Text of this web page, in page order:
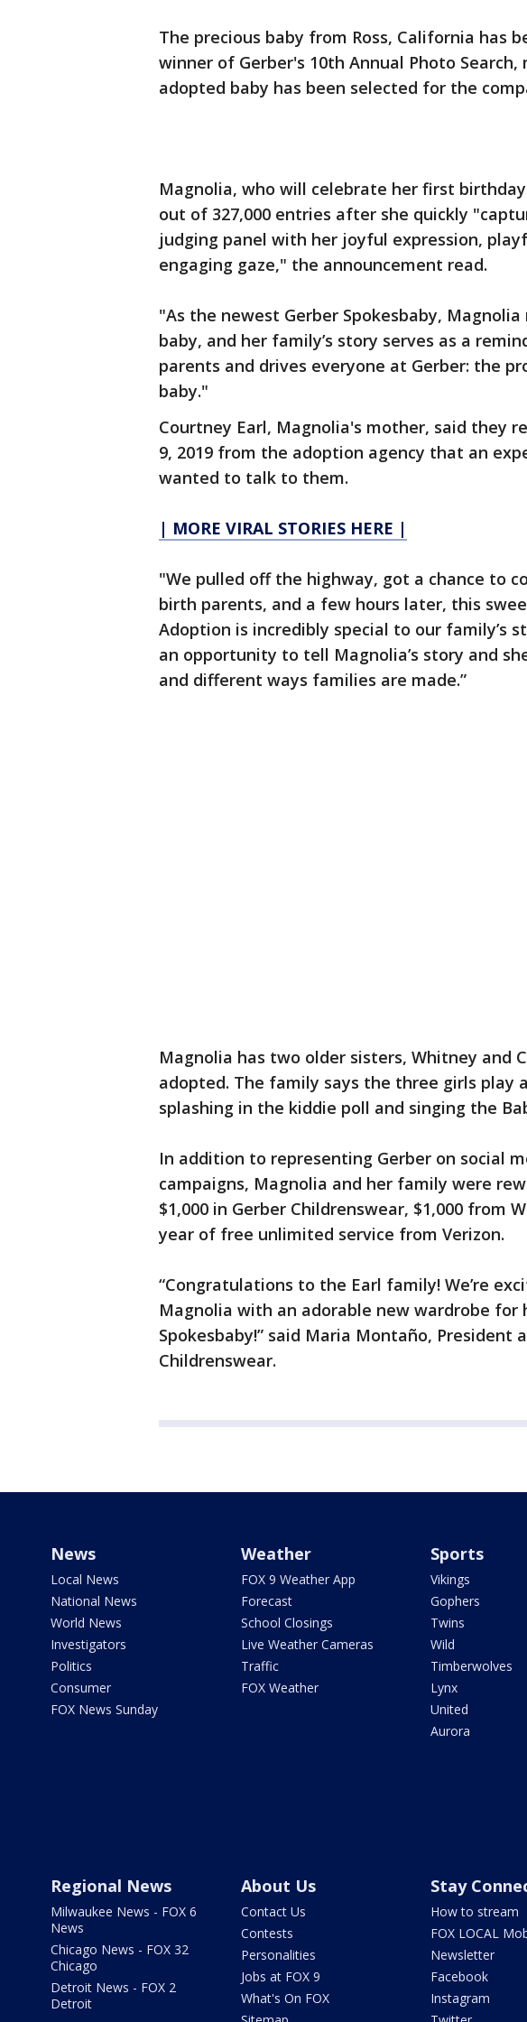
The precious baby from Ross, California has
winner of Gerber's 10th Annual Photo
adopted baby has been selected for the
Magnolia, who will celebrate her first
out of 327,000 entries after she quickly
judging panel with her joyful expression,
engaging gaze," the announcement read.
"As the newest Gerber Spokesbaby,
baby, and her family’s story serves as a
parents and drives everyone at Gerber: the
baby."
Courtney Earl, Magnolia's mother, said they
9, 2019 from the adoption agency that an
wanted to talk to them.
| MORE VIRAL STORIES HERE |
"We pulled off the highway, got a chance to
birth parents, and a few hours later, this
Adoption is incredibly special to our family’s
an opportunity to tell Magnolia’s story and
and different ways families are made.”
Magnolia has two older sisters, Whitney and
adopted. The family says the three girls play
splashing in the kiddie poll and singing the
In addition to representing Gerber on social
campaigns, Magnolia and her family were
$1,000 in Gerber Childrenswear, $1,000 from
year of free unlimited service from Verizon.
“Congratulations to the Earl family! We’re
Magnolia with an adorable new wardrobe for
Spokesbaby!” said Maria Montaño, President
Childrenswear.
News
Local News
National News
World News
Investigators
Politics
Consumer
FOX News Sunday
Weather
FOX 9 Weather App
Forecast
School Closings
Live Weather Cameras
Traffic
FOX Weather
Sports
Vikings
Gophers
Twins
Wild
Timberwolves
Lynx
United
Aurora
Regional News
Milwaukee News - FOX 6
News
Chicago News - FOX 32
Chicago
Detroit News - FOX 2
Detroit
About Us
Contact Us
Contests
Personalities
Jobs at FOX 9
What's On FOX
Stay
How to stream
FOX LOCAL
Newsletter
Facebook
Instagram